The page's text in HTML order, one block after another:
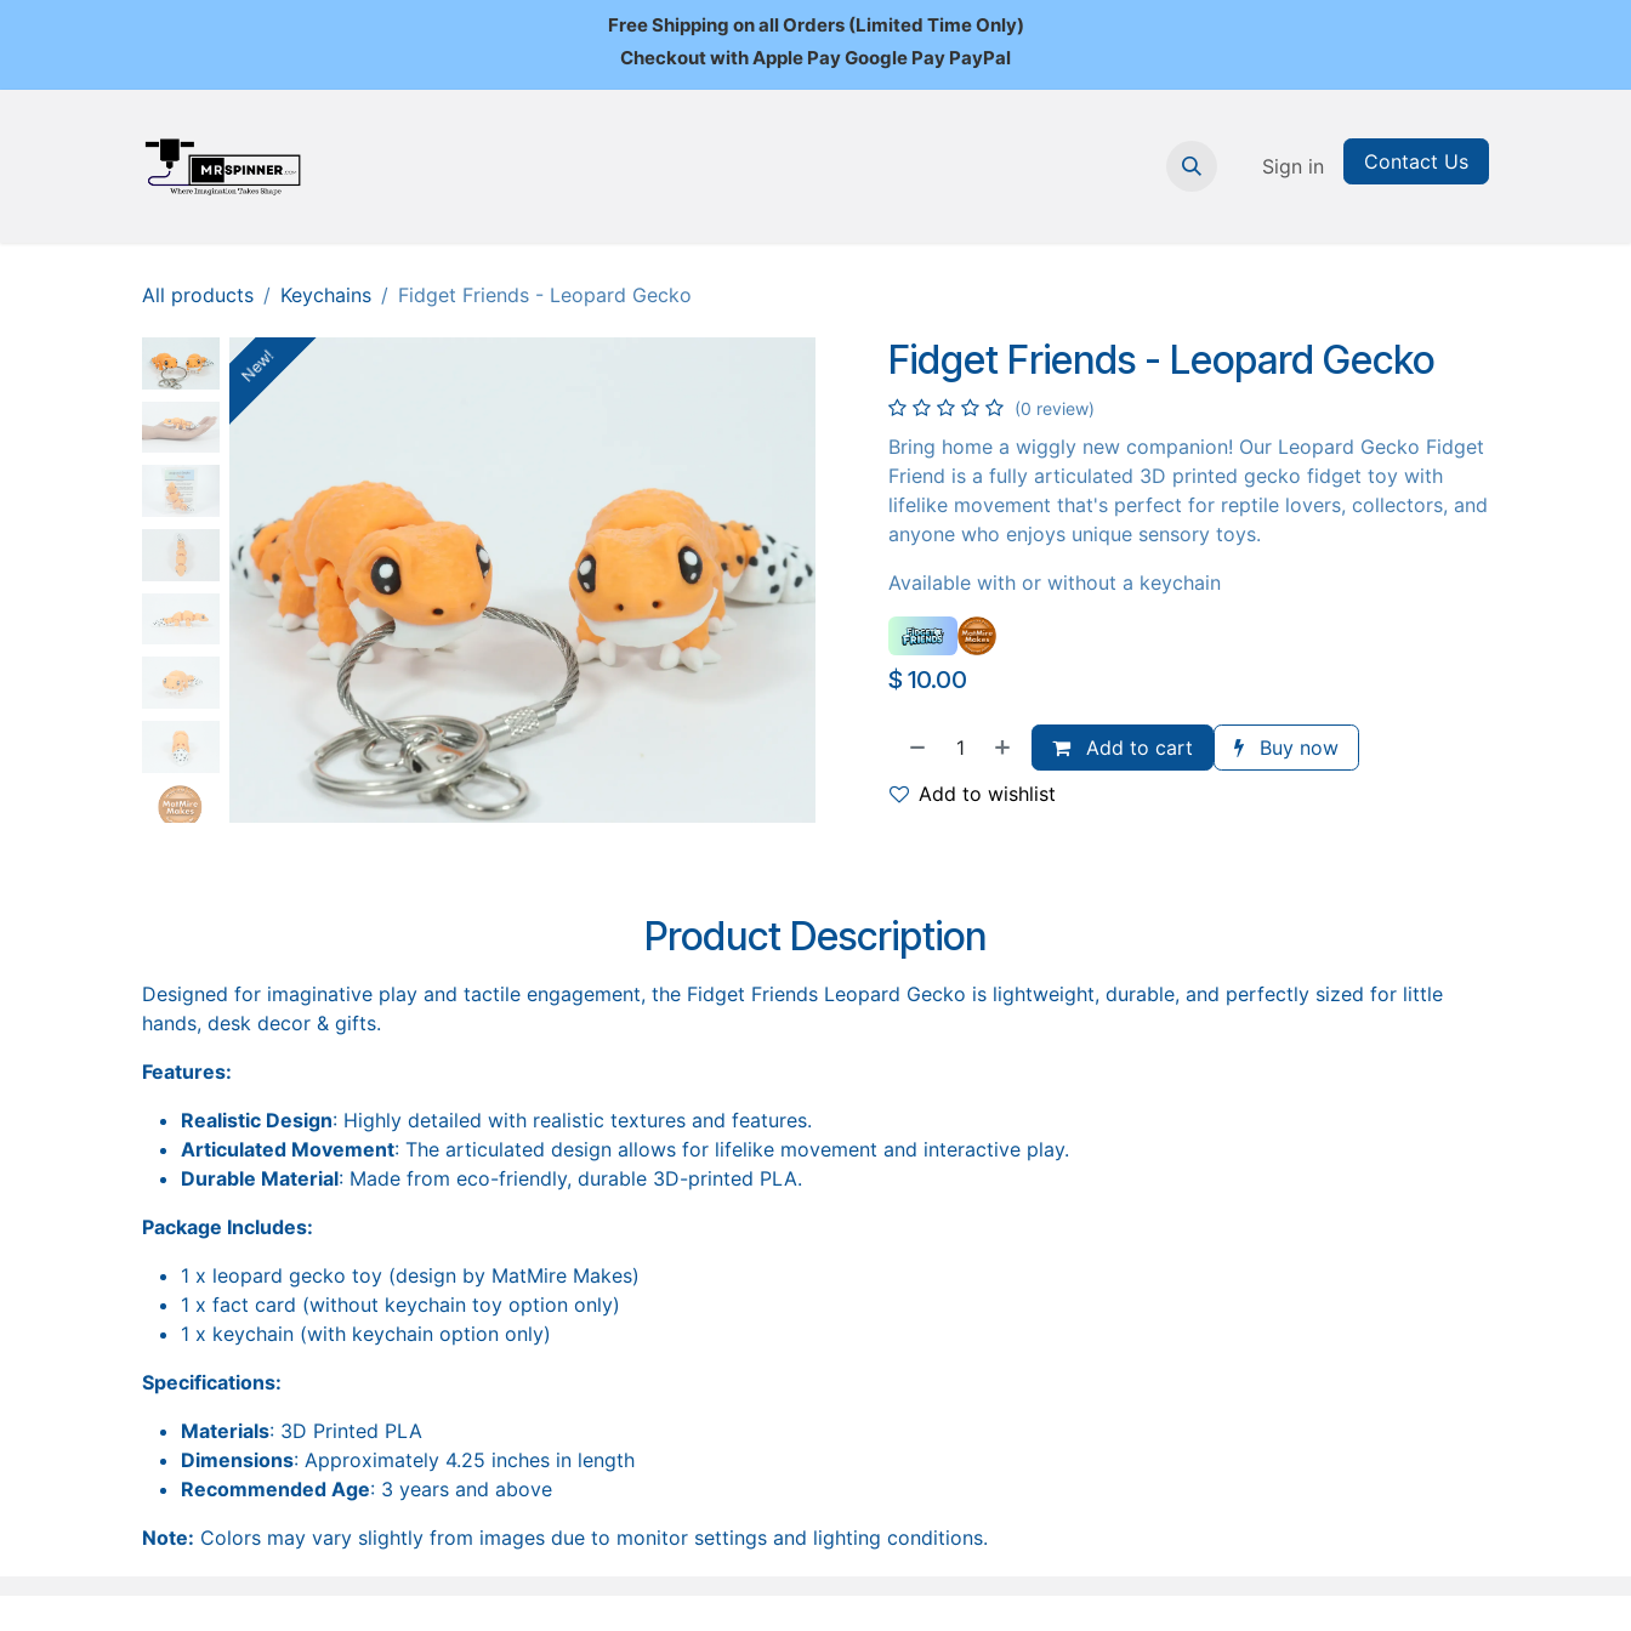
Free Shipping on all Orders (Limited Time Only)
Checkout with Apple Pay Google Pay PayPal
Monthly Subscription Printable Resources
Sign in Contact Us
All products Keychains Fidget Friends - Leopard Gecko
New!
New! Fidget Friends - Leopard Gecko
(0 review)
Bring home a wiggly new companion! Our Leopard Gecko Fidget
Friend is a fully articulated 3D printed gecko fidget toy with
lifelike movement that's perfect for reptile lovers, collectors, and
anyone who enjoys unique sensory toys.
Available with or without a keychain
$ 10.00
Add to cart
Buy now
Add to wishlist
Product Description
Designed for imaginative play and tactile engagement, the Fidget Friends Leopard Gecko is lightweight, durable, and perfectly sized for little
hands, desk decor & gifts.
Features:
Realistic Design: Highly detailed with realistic textures and features.
Articulated Movement: The articulated design allows for lifelike movement and interactive play.
Durable Material: Made from eco-friendly, durable 3D-printed PLA.
Package Includes:
1 x leopard gecko toy (design by MatMire Makes)
1 x fact card (without keychain toy option only)
1 x keychain (with keychain option only)
Specifications:
Materials: 3D Printed PLA
Dimensions: Approximately 4.25 inches in length
Recommended Age: 3 years and above
Note: Colors may vary slightly from images due to monitor settings and lighting conditions.